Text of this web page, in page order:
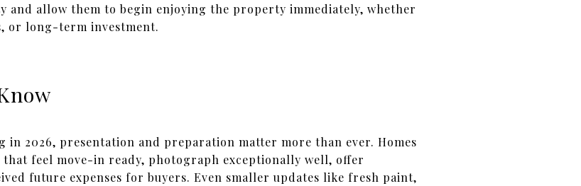
and allow them to begin enjoying the property immediately, whether
or long-term investment.
in 2026, presentation and preparation matter more than ever. Homes
feel move-in ready, photograph exceptionally well, offer
future expenses for buyers. Even smaller updates like fresh paint,